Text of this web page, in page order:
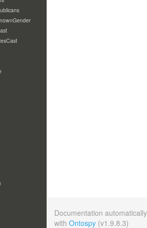
Documentation
with Ontospy (v1.9.8.3)